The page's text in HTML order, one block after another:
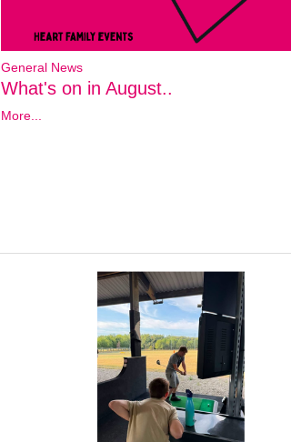
General News
What's on in August..
More...